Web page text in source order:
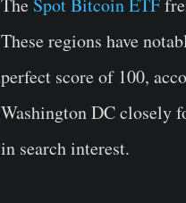
The Spot Bitcoin ETF
These regions have
perfect score of 100,
Washington DC closely
in search interest.